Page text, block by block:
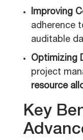
Improving
adherence
auditable
Optimizing
project
resource
Key